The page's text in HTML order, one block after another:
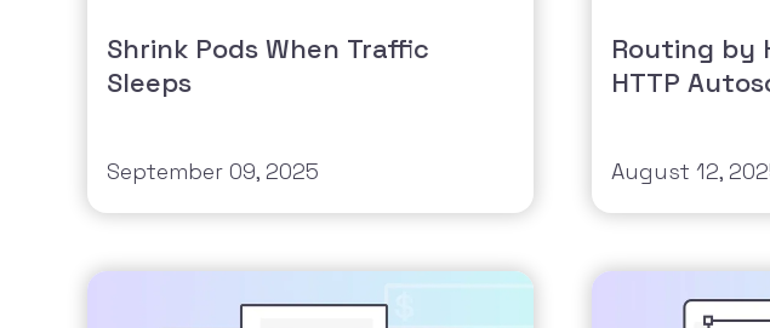
Shrink Pods When Traffic
Sleeps
September 09, 2025
Routing by
HTTP
August 12,